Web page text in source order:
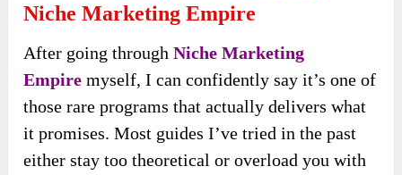
Niche Marketing Empire
After going throughNiche Marketing
Empire myself, I can confidently say it’s one of
those rare programs that actually delivers what
it promises. Most guides I’ve tried in the past
either stay too theoretical or overload you with